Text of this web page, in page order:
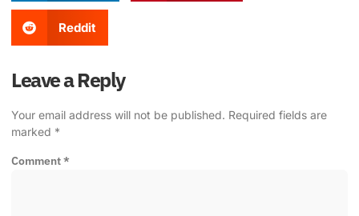
Reddit
Leave a Reply
Your email address will not be published. Required fields are
marked *
Comment*